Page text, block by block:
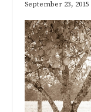
September 23, 2015